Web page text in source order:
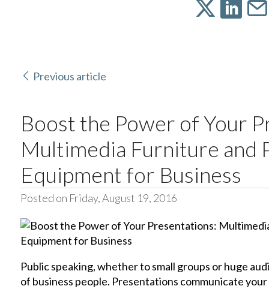
Previous article
Boost the Power of Your
Multimedia Furniture and
Equipment for Business
Posted on Friday, August 19, 2016
Public speaking, whether to small groups or huge
of business people. Presentations communicate